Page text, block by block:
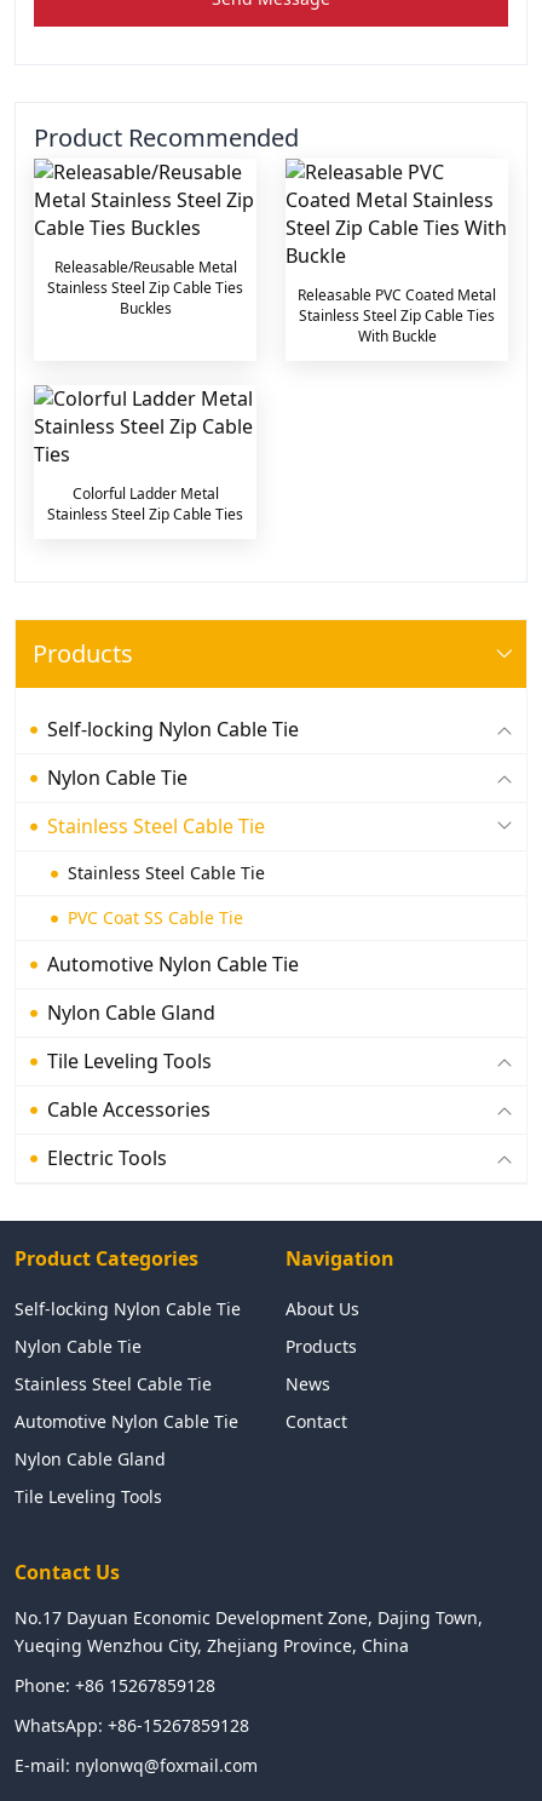
Products
Self-locking Nylon Cable Tie
Nylon Cable Tie
Stainless Steel Cable Tie
Stainless Steel Cable Tie
PVC Coat SS Cable Tie
Automotive Nylon Cable Tie
Nylon Cable Gland
Tile Leveling Tools
Cable Accessories
Electric Tools
Product Recommended
Releasable/Reusable Metal
Stainless Steel Zip Cable Ties
Buckles
Releasable PVC Coated Metal
Stainless Steel Zip Cable Ties
With Buckle
Colorful Ladder Metal
Stainless Steel Zip Cable Ties
Product Categories
Self-locking Nylon Cable Tie
Nylon Cable Tie
Stainless Steel Cable Tie
Automotive Nylon Cable Tie
Nylon Cable Gland
Tile Leveling Tools
Navigation
About Us
Products
News
Contact
Contact Us
No.17 Dayuan Economic Development Zone, Dajing Town,
Yueqing Wenzhou City, Zhejiang Province, China
Phone: +86 15267859128
WhatsApp: +86-15267859128
E-mail: nylonwq@foxmail.com